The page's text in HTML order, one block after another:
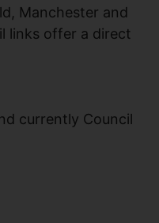
Manchester and
links offer a direct
currently Council